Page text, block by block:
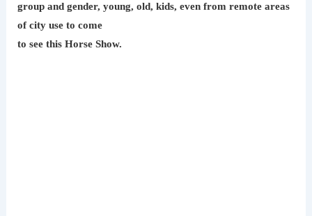
group and gender, young, old, kids, even from remote areas
of city use to come
to see this Horse Show.